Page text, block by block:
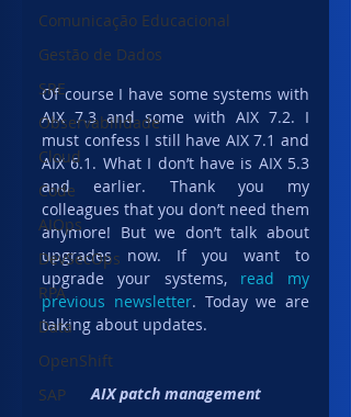
Comunicação Educacional
Gestão de Dados
SRE
Observabilidade
Cloud
Code
AIOps
DevSecOps
RPA
Data
OpenShift
SAP
Of course I have some systems with
AIX 7.3 and some with AIX 7.2. I
must confess I still have AIX 7.1 and
AIX 6.1. What I don’t have is AIX 5.3
and earlier. Thank you my
colleagues that you don’t need them
anymore! But we don’t talk about
upgrades now. If you want to
upgrade your systems, read my
previous newsletter. Today we are
talking about updates.
AIX patch management